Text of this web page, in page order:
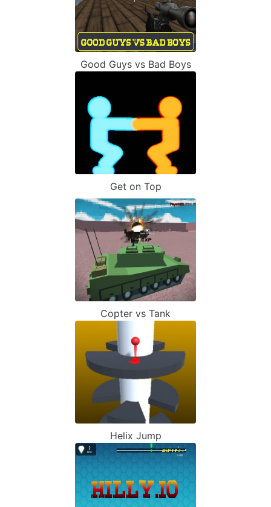
Good Guys vs Bad Boys
Get on Top
Copter vs Tank
Helix Jump